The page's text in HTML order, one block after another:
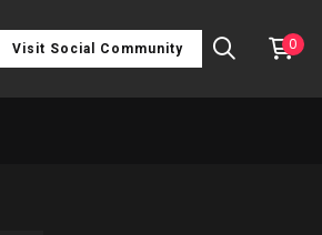
Visit Social Community 0